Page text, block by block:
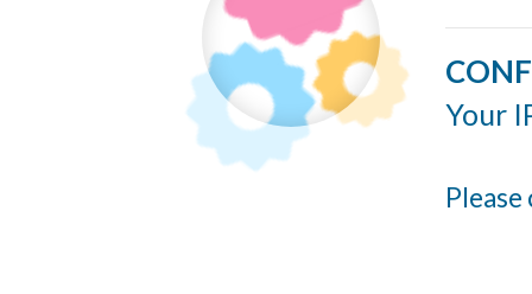
Your